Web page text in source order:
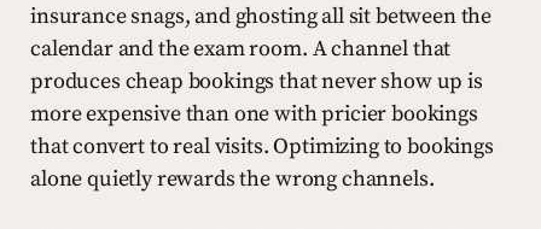
insurance snags, and ghosting all sit between the
calendar and the exam room. A channel that
produces cheap bookings that never show up is
more expensive than one with pricier bookings
that convert to real visits. Optimizing to bookings
alone quietly rewards the wrong channels.